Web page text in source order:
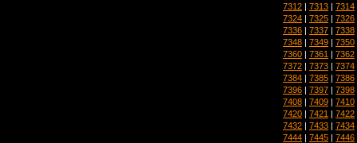
7312 | 7313 | 7314
7324 | 7325 | 7326
7336 | 7337 | 7338
7348 | 7349 | 7350
7360 | 7361 | 7362
7372 | 7373 | 7374
7384 | 7385 | 7386
7396 | 7397 | 7398
7408 | 7409 | 7410
7420 | 7421 | 7422
7432 | 7433 | 7434
7444 | 7445 | 7446